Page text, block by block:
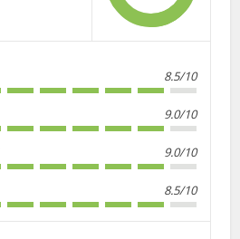
8.5/10
9.0/10
9.0/10
8.5/10